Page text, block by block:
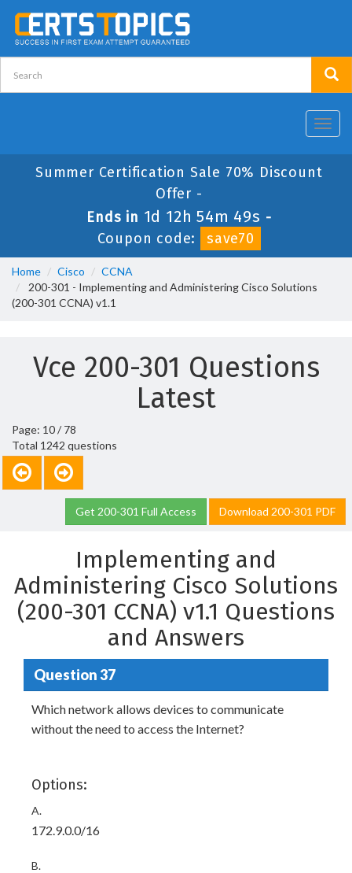
Summer Certification Sale 70% Discount
Offer -
Ends in 1d 12h 54m 49s -
Coupon code:
save70
Home Cisco
CCNA
200-301 - Implementing and Administering Cisco Solutions
(200-301 CCNA) v1.1
Vce 200-301 Questions
Latest
Page: 10 / 78
Total 1242 questions
Get 200-301 Full Access Download 200-301 PDF
Implementing and
Administering Cisco Solutions
(200-301 CCNA) v1.1 Questions
and Answers
Question 37
Which network allows devices to communicate
without the need to access the Internet?
Options:
A.
172.9.0.0/16
B.